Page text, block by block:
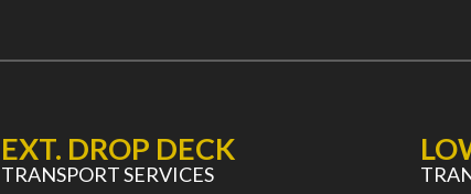
EXT. DROP DECK
TRANSPORT SERVICES